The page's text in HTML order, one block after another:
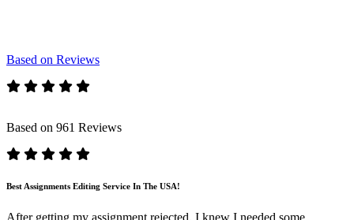
Based on Reviews
Based on 961 Reviews
Best Assignments Editing Service In The USA!